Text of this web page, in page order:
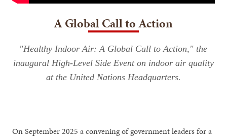
A Global Call to Action
"Healthy Indoor Air: A Global Call to Action," the
inaugural High-Level Side Event on indoor air quality
at the United Nations Headquarters.
On September 2025 a convening of government leaders for a